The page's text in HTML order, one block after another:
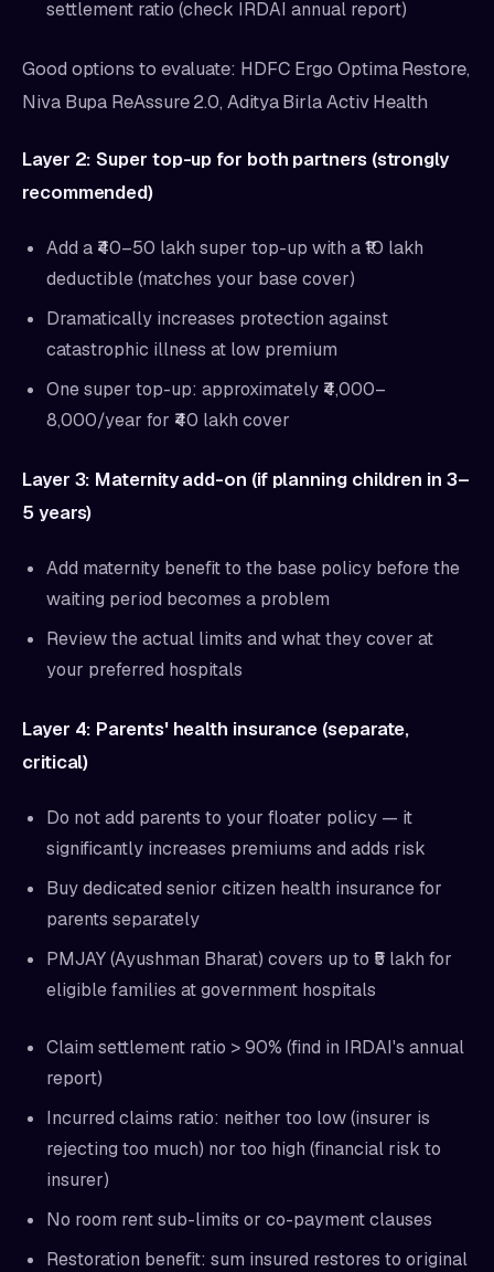
settlement ratio (check IRDAI annual report)
Good options to evaluate: HDFC Ergo Optima Restore,
Niva Bupa ReAssure 2.0, Aditya Birla Activ Health
Layer 2: Super top-up for both partners (strongly
recommended)
Add a ₹40–50 lakh super top-up with a ₹10 lakh
deductible (matches your base cover)
Dramatically increases protection against
catastrophic illness at low premium
One super top-up: approximately ₹4,000–
8,000/year for ₹40 lakh cover
Layer 3: Maternity add-on (if planning children in 3–
5 years)
Add maternity benefit to the base policy before the
waiting period becomes a problem
Review the actual limits and what they cover at
your preferred hospitals
Layer 4: Parents' health insurance (separate,
critical)
Do not add parents to your floater policy — it
significantly increases premiums and adds risk
Buy dedicated senior citizen health insurance for
parents separately
PMJAY (Ayushman Bharat) covers up to ₹5 lakh for
eligible families at government hospitals
Claim settlement ratio > 90% (find in IRDAI's annual
report)
Incurred claims ratio: neither too low (insurer is
rejecting too much) nor too high (financial risk to
insurer)
No room rent sub-limits or co-payment clauses
Restoration benefit: sum insured restores to original